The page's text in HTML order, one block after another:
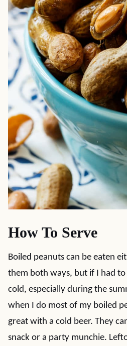
How To Serve
Boiled peanuts can be eaten
them both ways, but if I had
cold, especially during the
when I do most of my boiled
great with a cold beer. They
snack or a party munchie.